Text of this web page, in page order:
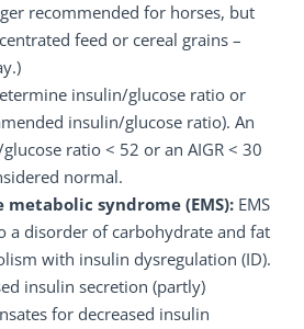
recommended for horses, but
feed or cereal grains –
insulin/glucose ratio or
insulin/glucose ratio). An
ratio < 52 or an AIGR < 30
normal.
metabolic syndrome (EMS): EMS
a disorder of carbohydrate and fat
with insulin dysregulation (ID).
insulin secretion (partly)
for decreased insulin